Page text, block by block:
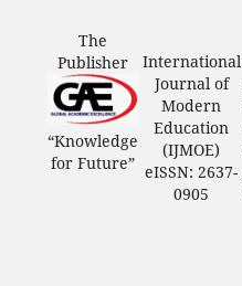
The
Publisher
“Knowledge
for Future”
International
Journal of
Modern
Education
(IJMOE)
eISSN: 2637-
0905